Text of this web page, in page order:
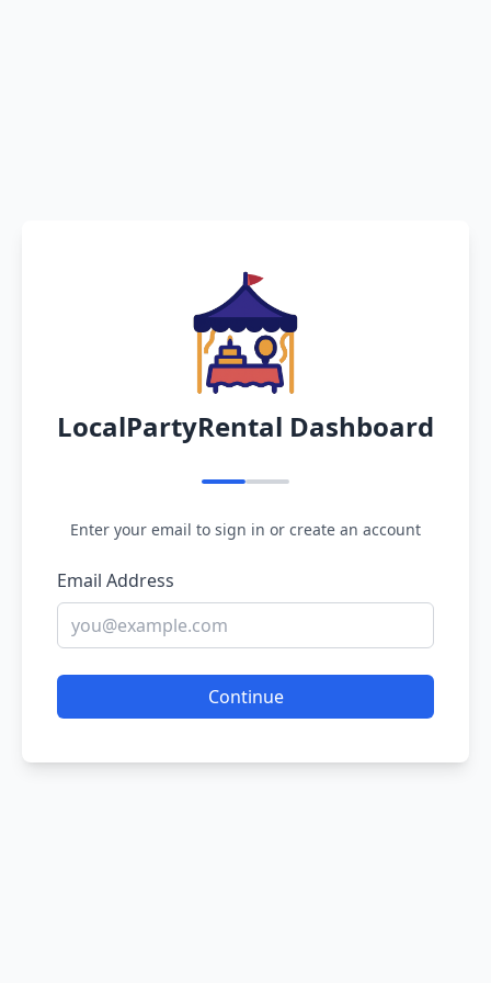
LocalPartyRental Dashboard
Enter your email to sign in or create an account
Email Address
Continue